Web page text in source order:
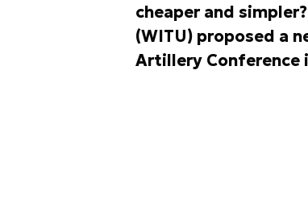
cheaper and
(WITU) proposed a
Artillery Conference